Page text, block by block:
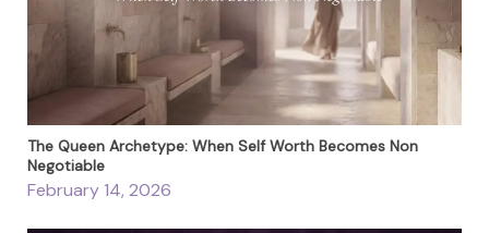
The Queen Archetype: When Self Worth Becomes Non
Negotiable
February 14, 2026